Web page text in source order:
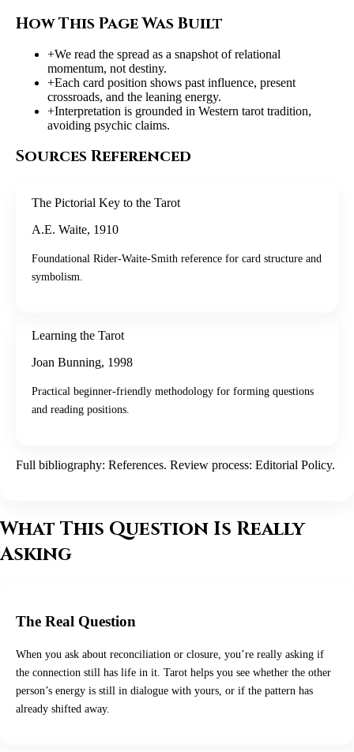
How This Page Was Built
+We read the spread as a snapshot of relational
momentum, not destiny.
+Each card position shows past influence, present
crossroads, and the leaning energy.
+Interpretation is grounded in Western tarot tradition,
avoiding psychic claims.
Sources Referenced
The Pictorial Key to the Tarot
A.E. Waite, 1910
Foundational Rider-Waite-Smith reference for card structure and
symbolism.
Learning the Tarot
Joan Bunning, 1998
Practical beginner-friendly methodology for forming questions
and reading positions.
Full bibliography: References. Review process: Editorial Policy.
What This Question Is Really
Asking
The Real Question
When you ask about reconciliation or closure, you’re really asking if
the connection still has life in it. Tarot helps you see whether the other
person’s energy is still in dialogue with yours, or if the pattern has
already shifted away.